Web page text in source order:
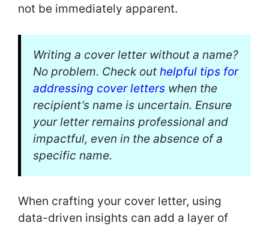
not be immediately apparent.
Writing a cover letter without a name?
No problem. Check out helpful tips for
addressing cover letters when the
recipient’s name is uncertain. Ensure
your letter remains professional and
impactful, even in the absence of a
specific name.
When crafting your cover letter, using
data-driven insights can add a layer of